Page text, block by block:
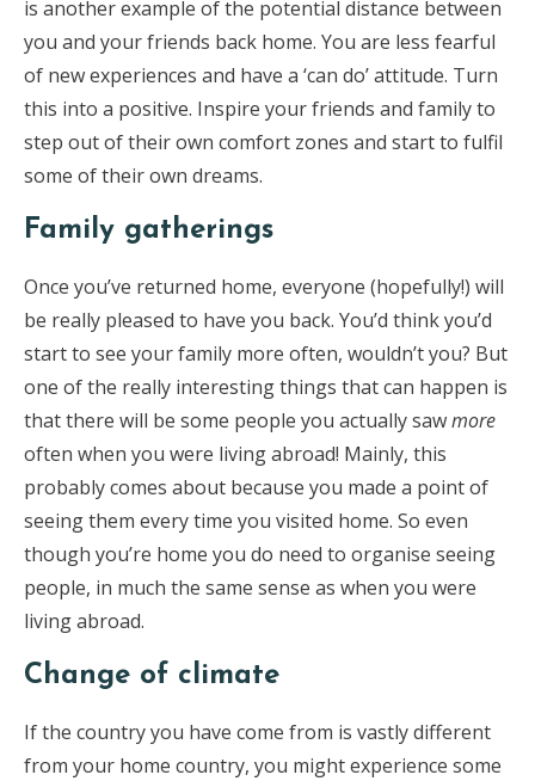
is another example of the potential distance between
you and your friends back home. You are less fearful
of new experiences and have a ‘can do’ attitude. Turn
this into a positive. Inspire your friends and family to
step out of their own comfort zones and start to fulfil
some of their own dreams.
Family gatherings
Once you’ve returned home, everyone (hopefully!) will
be really pleased to have you back. You’d think you’d
start to see your family more often, wouldn’t you? But
one of the really interesting things that can happen is
that there will be some people you actually sawmore
often when you were living abroad! Mainly, this
probably comes about because you made a point of
seeing them every time you visited home. So even
though you’re home you do need to organise seeing
people, in much the same sense as when you were
living abroad.
Change of climate
If the country you have come from is vastly different
from your home country, you might experience some